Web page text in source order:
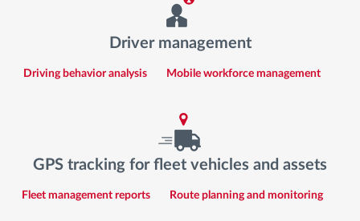
Driver management
Driving behavior analysis Mobile workforce management
GPS tracking for fleet vehicles and assets
Fleet management reports Route planning and monitoring